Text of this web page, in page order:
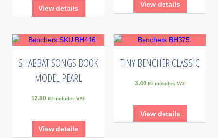
View details View details
SHABBAT SONGS BOOK
MODEL PEARL
12.80 ₪ includes VAT
View details
TINY BENCHER CLASSIC
3.40 ₪ includes VAT
View details